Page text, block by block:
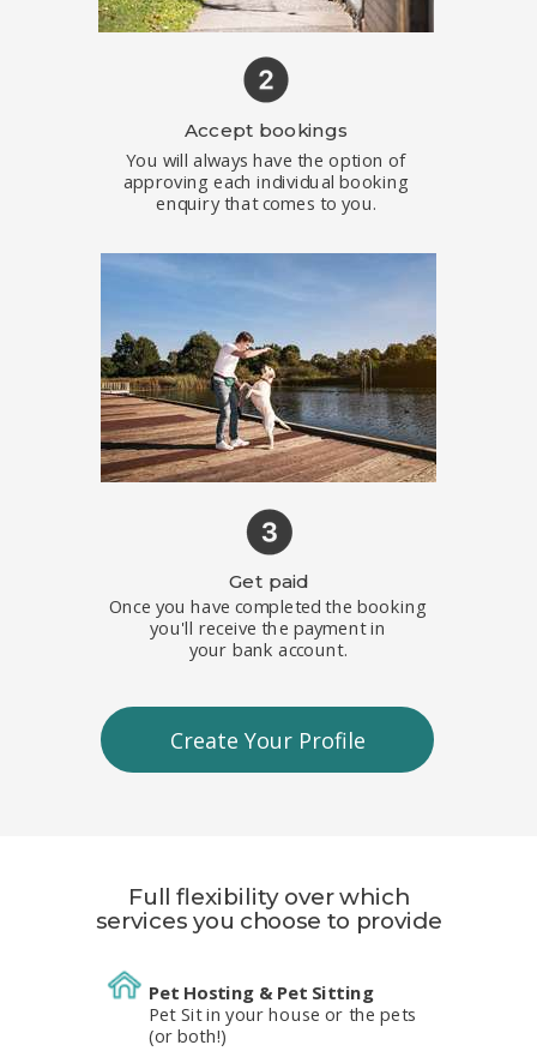
Full flexibility over which
services you choose to provide
Pet Hosting & Pet Sitting
Pet Sit in your house or the pets
(or both!)
Accept bookings
You will always have the option of
approving each individual booking
enquiry that comes to you.
Get paid
Once you have completed the booking
you'll receive the payment in
your bank account.
Create Your Profile